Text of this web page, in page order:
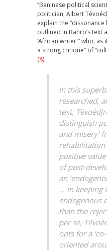
“Beninese political
politician, Albert
explain the
outlined in Bahro’s text
‘African writer'” who,
a strong critique” of
(8)
In this
researched,
text,
distinguish
and misery’
positive
of post-
an
… In keeping
endogenous
than the
per se,
opts for a
oriented